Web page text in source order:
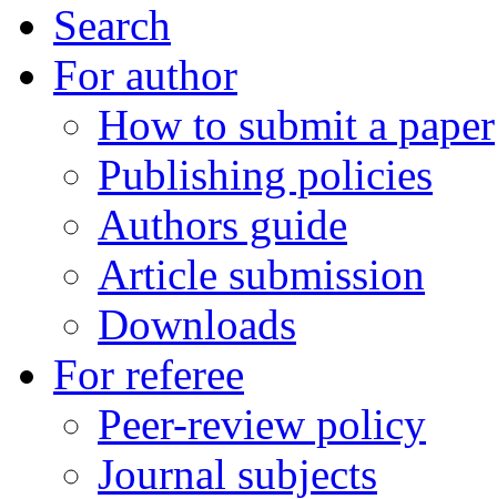
Search
For author
How to submit a paper
Publishing policies
Authors guide
Article submission
Downloads
For referee
Peer-review policy
Journal subjects